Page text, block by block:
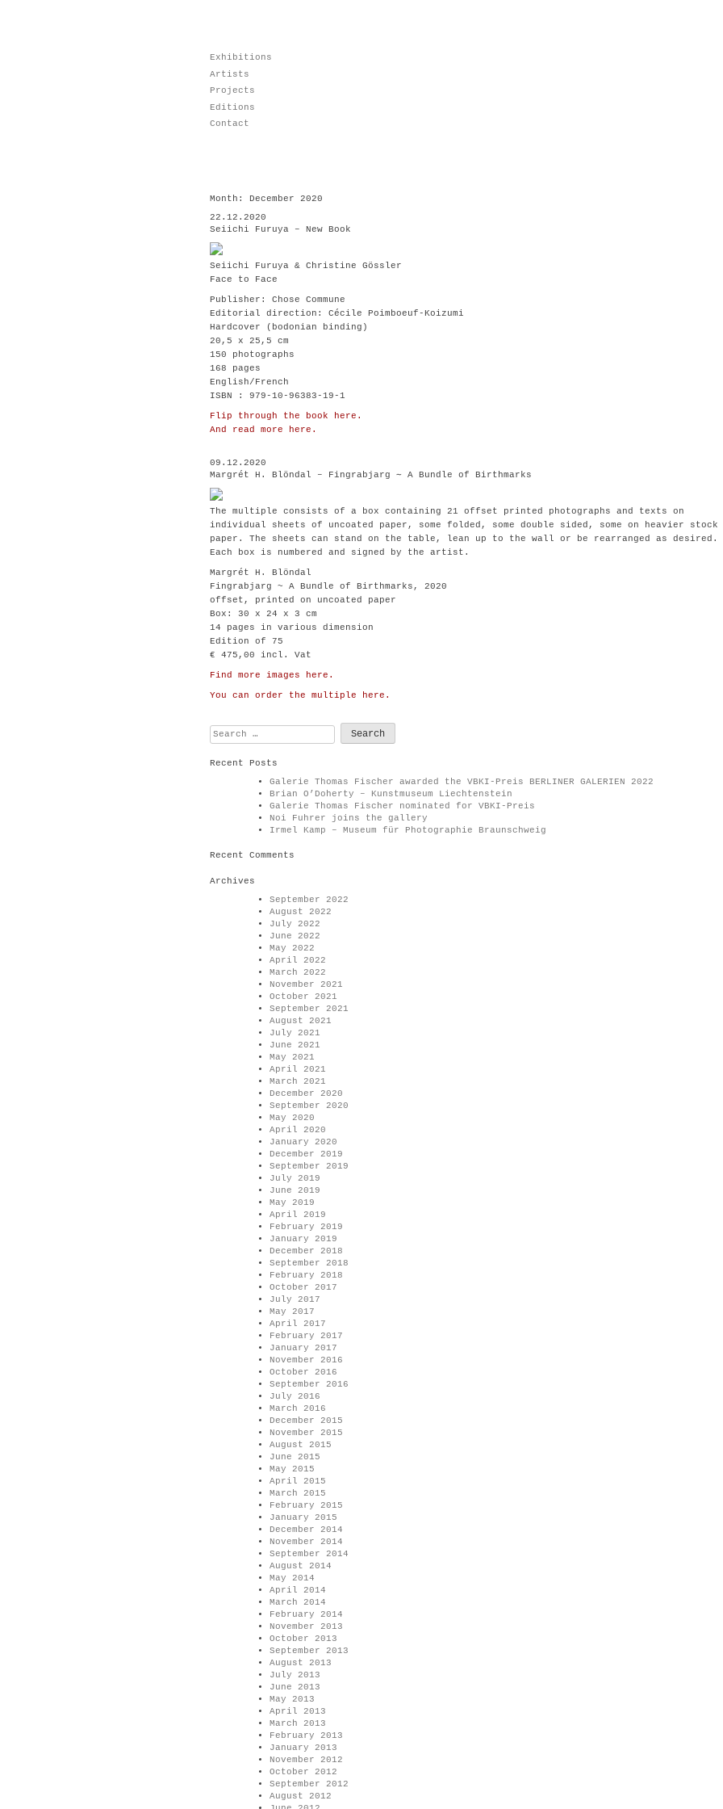
Exhibitions
Artists
Projects
Editions
Contact
Month: December 2020
22.12.2020
Seiichi Furuya – New Book
Seiichi Furuya & Christine Gössler
Face to Face
Publisher: Chose Commune
Editorial direction: Cécile Poimboeuf-Koizumi
Hardcover (bodonian binding)
20,5 x 25,5 cm
150 photographs
168 pages
English/French
ISBN : 979-10-96383-19-1
Flip through the book here.
And read more here.
09.12.2020
Margrét H. Blöndal – Fingrabjarg ∼ A Bundle of Birthmarks
The multiple consists of a box containing 21 offset printed photographs and texts on
individual sheets of uncoated paper, some folded, some double sided, some on heavier stock
paper. The sheets can stand on the table, lean up to the wall or be rearranged as desired.
Each box is numbered and signed by the artist.
Margrét H. Blöndal
Fingrabjarg ~ A Bundle of Birthmarks, 2020
offset, printed on uncoated paper
Box: 30 x 24 x 3 cm
14 pages in various dimension
Edition of 75
€ 475,00 incl. Vat
Find more images here.
You can order the multiple here.
Search
for:
Recent Posts
Galerie Thomas Fischer awarded the VBKI-Preis BERLINER GALERIEN 2022
Brian O’Doherty – Kunstmuseum Liechtenstein
Galerie Thomas Fischer nominated for VBKI-Preis
Noi Fuhrer joins the gallery
Irmel Kamp – Museum für Photographie Braunschweig
Recent Comments
Archives
September 2022
August 2022
July 2022
June 2022
May 2022
April 2022
March 2022
November 2021
October 2021
September 2021
August 2021
July 2021
June 2021
May 2021
April 2021
March 2021
December 2020
September 2020
May 2020
April 2020
January 2020
December 2019
September 2019
July 2019
June 2019
May 2019
April 2019
February 2019
January 2019
December 2018
September 2018
February 2018
October 2017
July 2017
May 2017
April 2017
February 2017
January 2017
November 2016
October 2016
September 2016
July 2016
March 2016
December 2015
November 2015
August 2015
June 2015
May 2015
April 2015
March 2015
February 2015
January 2015
December 2014
November 2014
September 2014
August 2014
May 2014
April 2014
March 2014
February 2014
November 2013
October 2013
September 2013
August 2013
July 2013
June 2013
May 2013
April 2013
March 2013
February 2013
January 2013
November 2012
October 2012
September 2012
August 2012